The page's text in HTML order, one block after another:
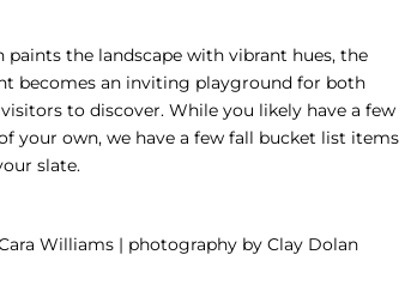
paints the landscape with vibrant hues, the
becomes an inviting playground for both
to discover. While you likely have a few
your own, we have a few fall bucket list items
slate.
Williams | photography by Clay Dolan